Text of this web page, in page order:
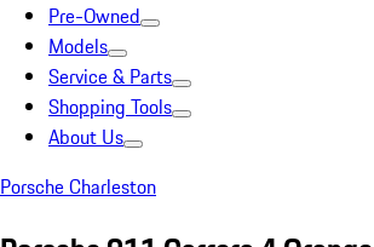
Pre-Owned
Models
Service & Parts
Shopping Tools
About Us
Porsche Charleston